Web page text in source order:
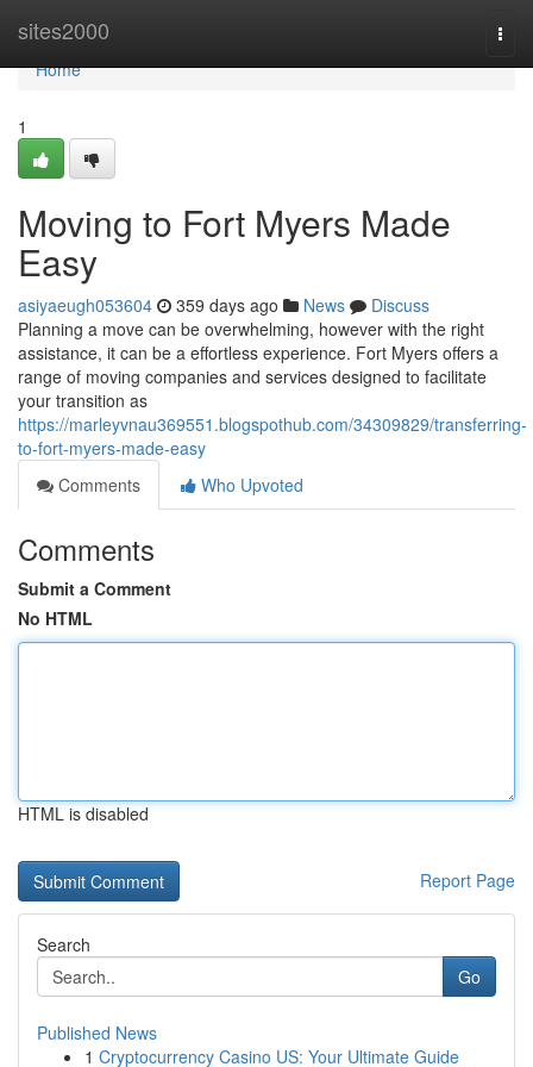
sites2000
Home
Home
1
Moving to Fort Myers Made
Easy
asiyaeugh053604 359 days ago News
Discuss
Planning a move can be overwhelming, however with the right
assistance, it can be a effortless experience. Fort Myers offers a
range of moving companies and services designed to facilitate
your transition as
https://marleyvnau369551.blogspothub.com/34309829/transferring-
to-fort-myers-made-easy
Comments
Who Upvoted
Comments
Submit a Comment
No HTML
HTML is disabled
Report Page
Search
Go
Published News
1 Cryptocurrency Casino US: Your Ultimate Guide